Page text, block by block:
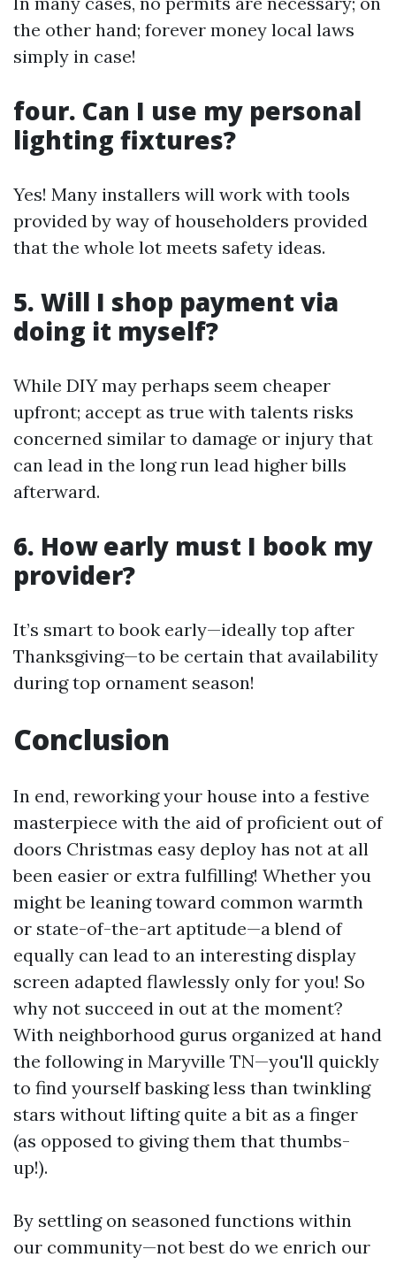
the other hand; forever money local laws
simply in case!
four. Can I use my personal
lighting fixtures?
Yes! Many installers will work with tools
provided by way of householders provided
that the whole lot meets safety ideas.
5. Will I shop payment via
doing it myself?
While DIY may perhaps seem cheaper
upfront; accept as true with talents risks
concerned similar to damage or injury that
can lead in the long run lead higher bills
afterward.
6. How early must I book my
provider?
It’s smart to book early—ideally top after
Thanksgiving—to be certain that availability
during top ornament season!
Conclusion
In end, reworking your house into a festive
masterpiece with the aid of proficient out of
doors Christmas easy deploy has not at all
been easier or extra fulfilling! Whether you
might be leaning toward common warmth
or state-of-the-art aptitude—a blend of
equally can lead to an interesting display
screen adapted flawlessly only for you! So
why not succeed in out at the moment?
With neighborhood gurus organized at hand
the following in Maryville TN—you'll quickly
to find yourself basking less than twinkling
stars without lifting quite a bit as a finger
(as opposed to giving them that thumbs-
up!).
By settling on seasoned functions within
our community—not best do we enrich our